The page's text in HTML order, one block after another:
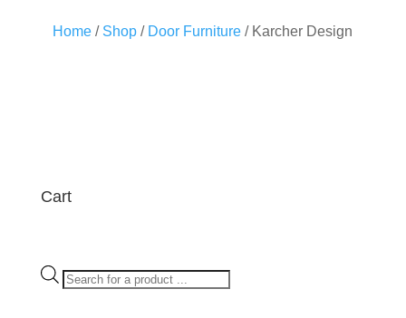
Home / Shop / Door Furniture / Karcher Design
Cart
Products